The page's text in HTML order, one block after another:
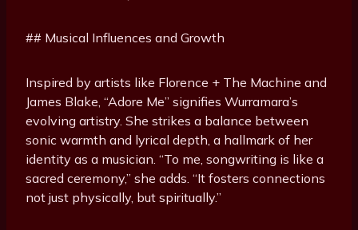
## Musical Influences and Growth
Inspired by artists like Florence + The Machine and
James Blake, “Adore Me” signifies Wurramara’s
evolving artistry. She strikes a balance between
sonic warmth and lyrical depth, a hallmark of her
identity as a musician. “To me, songwriting is like a
sacred ceremony,” she adds. “It fosters connections
not just physically, but spiritually.”